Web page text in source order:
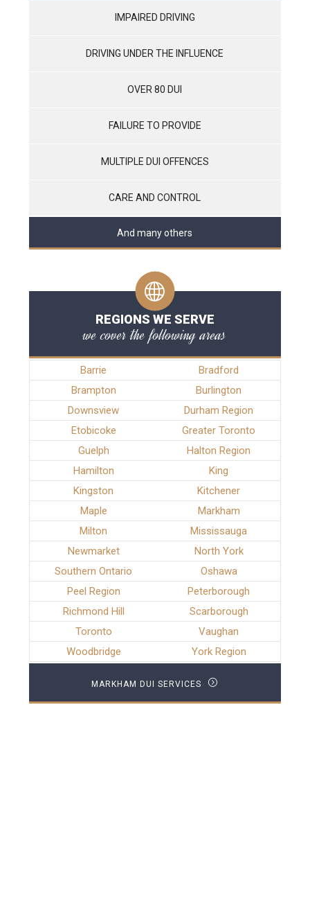
IMPAIRED DRIVING
DRIVING UNDER THE INFLUENCE
OVER 80 DUI
FAILURE TO PROVIDE
MULTIPLE DUI OFFENCES
CARE AND CONTROL
And many others
REGIONS WE SERVE
we cover the following areas
Barrie
Bradford
Brampton
Burlington
Downsview
Durham Region
Etobicoke
Greater Toronto
Guelph
Halton Region
Hamilton
King
Kingston
Kitchener
Maple
Markham
Milton
Mississauga
Newmarket
North York
Southern Ontario
Oshawa
Peel Region
Peterborough
Richmond Hill
Scarborough
Toronto
Vaughan
Woodbridge
York Region
MARKHAM DUI SERVICES